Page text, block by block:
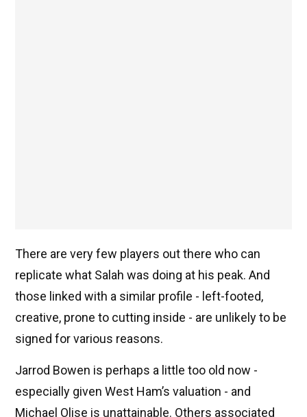
There are very few players out there who can
replicate what Salah was doing at his peak. And
those linked with a similar profile - left-footed,
creative, prone to cutting inside - are unlikely to be
signed for various reasons.
Jarrod Bowen is perhaps a little too old now -
especially given West Ham’s valuation - and
Michael Olise is unattainable. Others associated